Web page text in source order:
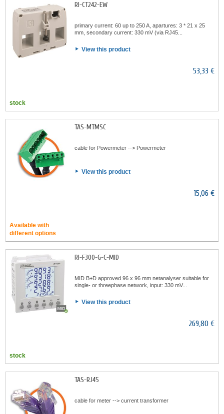
RI-CT242-EW
primary current: 60 up to 250 A, apartures: 3 * 21 x 25
mm, secondary current: 330 mV (via RJ45...
View this product
53,33 €
stock
TAS-MTMSC
cable for Powermeter --> Powermeter
View this product
15,06 €
Available with
different options
RI-F300-G-C-MID
MID B+D approved 96 x 96 mm netanalyser suitable for
single- or threephase network, input: 330 mV...
View this product
269,80 €
stock
TAS-RJ45
cable for meter --> current transformer